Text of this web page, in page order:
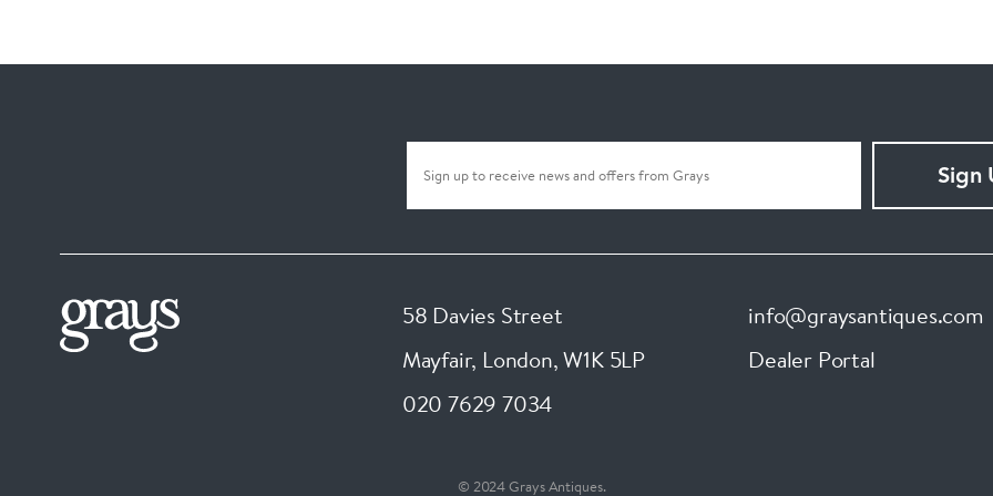
Sign
58 Davies Street
Mayfair, London,W1K 5LP
020 7629 7034
info@graysantiques.com
Dealer Portal
© 2024 Grays Antiques.